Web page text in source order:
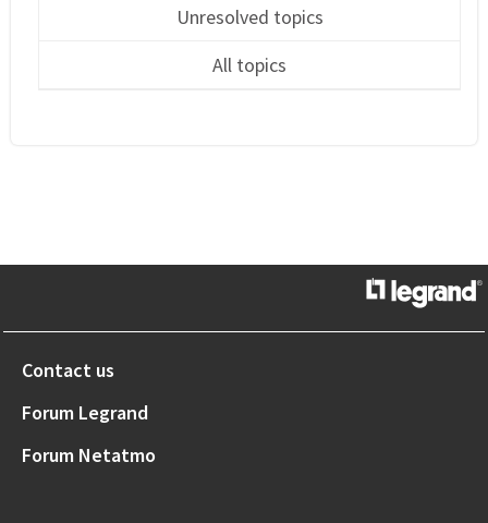
Unresolved topics
All topics
Contact us
Forum Legrand
Forum Netatmo